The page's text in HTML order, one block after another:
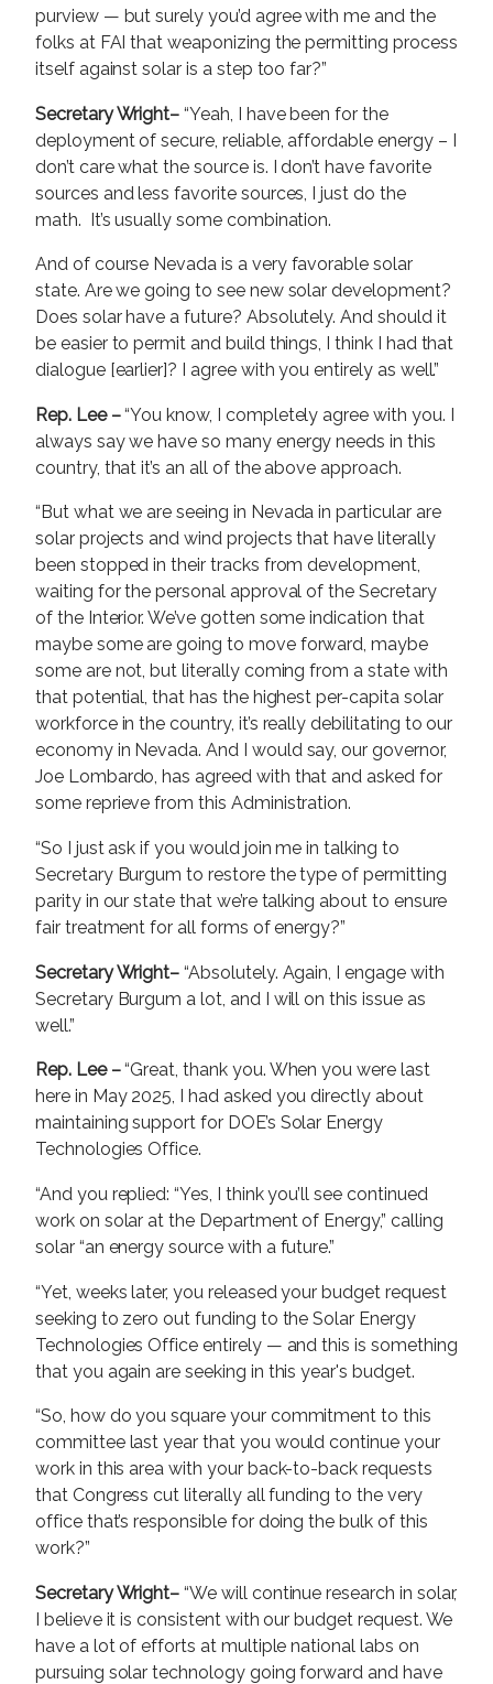
purview — but surely you’d agree with me and the
folks at FAI that weaponizing the permitting process
itself against solar is a step too far?”
Secretary Wright– “Yeah, I have been for the
deployment of secure, reliable, affordable energy – I
don’t care what the source is. I don’t have favorite
sources and less favorite sources, I just do the
math. It’s usually some combination.
And of course Nevada is a very favorable solar
state. Are we going to see new solar development?
Does solar have a future? Absolutely. And should it
be easier to permit and build things, I think I had that
dialogue [earlier]? I agree with you entirely as well.”
Rep. Lee –“You know, I completely agree with you. I
always say we have so many energy needs in this
country, that it’s an all of the above approach.
“But what we are seeing in Nevada in particular are
solar projects and wind projects that have literally
been stopped in their tracks from development,
waiting for the personal approval of the Secretary
of the Interior. We’ve gotten some indication that
maybe some are going to move forward, maybe
some are not, but literally coming from a state with
that potential, that has the highest per-capita solar
workforce in the country, it’s really debilitating to our
economy in Nevada. And I would say, our governor,
Joe Lombardo, has agreed with that and asked for
some reprieve from this Administration.
“So I just ask if you would join me in talking to
Secretary Burgum to restore the type of permitting
parity in our state that we’re talking about to ensure
fair treatment for all forms of energy?”
Secretary Wright– “Absolutely. Again, I engage with
Secretary Burgum a lot, and I will on this issue as
well.”
Rep. Lee –“Great, thank you. When you were last
here in May 2025, I had asked you directly about
maintaining support for DOE’s Solar Energy
Technologies Office.
“And you replied: “Yes, I think you’ll see continued
work on solar at the Department of Energy,” calling
solar “an energy source with a future.”
“Yet, weeks later, you released your budget request
seeking to zero out funding to the Solar Energy
Technologies Office entirely — and this is something
that you again are seeking in this year's budget.
“So, how do you square your commitment to this
committee last year that you would continue your
work in this area with your back-to-back requests
that Congress cut literally all funding to the very
office that’s responsible for doing the bulk of this
work?”
Secretary Wright– “We will continue research in solar,
I believe it is consistent with our budget request. We
have a lot of efforts at multiple national labs on
pursuing solar technology going forward and have